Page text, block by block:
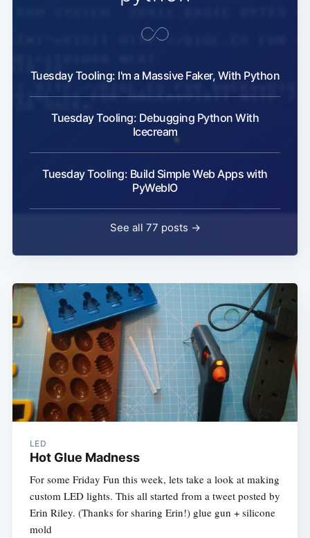
Tuesday Tooling: I'm a Massive Faker, With Python
Tuesday Tooling: Debugging Python With
Icecream
Tuesday Tooling: Build Simple Web Apps with
PyWebIO
See all 77 posts →
LED
Hot Glue Madness
For some Friday Fun this week, lets take a look at making
custom LED lights. This all started from a tweet posted by
Erin Riley. (Thanks for sharing Erin!) glue gun + silicone
mold